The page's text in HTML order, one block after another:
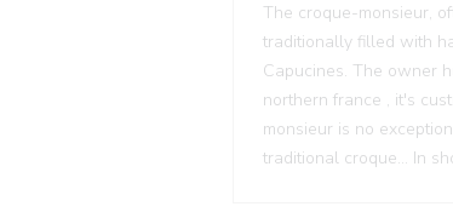
The croque-monsieur,
traditionally filled with
Capucines. The owner
northern france , it's
monsieur is no
traditional croque... In